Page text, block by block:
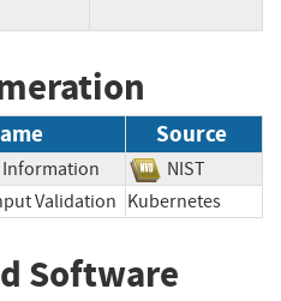
Source
NIST
Validation Kubernetes
Software